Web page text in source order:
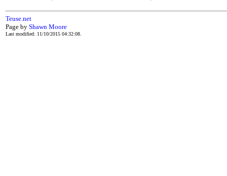
Teuse.net
Page by Shawn Moore
Last modified: 11/10/2015 04:32:08.